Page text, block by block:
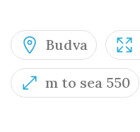
Budva
m to sea 550